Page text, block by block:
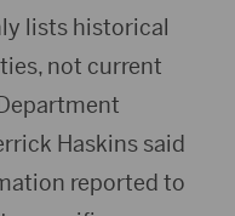
lists historical
not current
Haskins said
reported to